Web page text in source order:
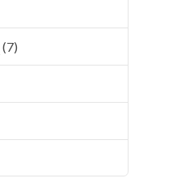
(7)